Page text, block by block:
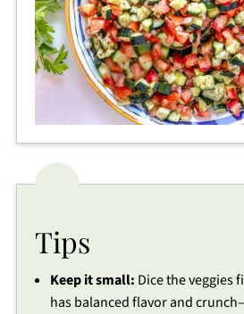
Tips
Keep it small: Dice the veggies
has balanced flavor and